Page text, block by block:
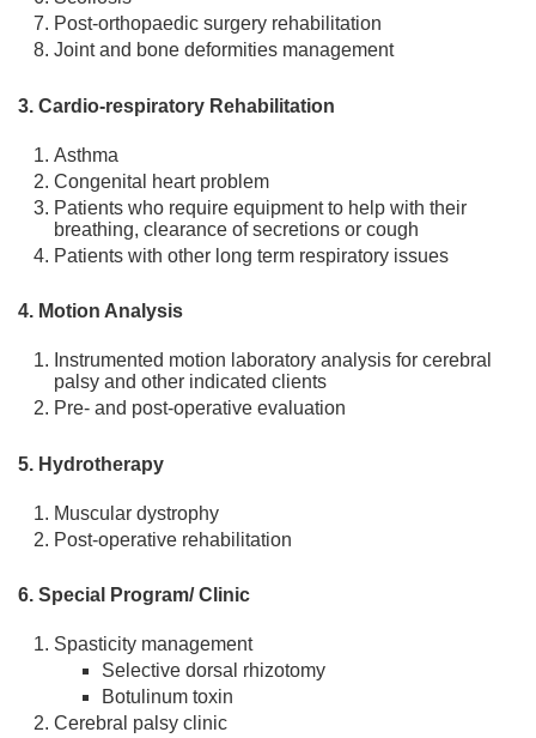
Post-orthopaedic surgery rehabilitation
Joint and bone deformities management
3. Cardio-respiratory Rehabilitation
Asthma
Congenital heart problem
Patients who require equipment to help with their
breathing, clearance of secretions or cough
Patients with other long term respiratory issues
4. Motion Analysis
Instrumented motion laboratory analysis for cerebral
palsy and other indicated clients
Pre- and post-operative evaluation
5. Hydrotherapy
Muscular dystrophy
Post-operative rehabilitation
6. Special Program/ Clinic
Spasticity management
Selective dorsal rhizotomy
Botulinum toxin
Cerebral palsy clinic